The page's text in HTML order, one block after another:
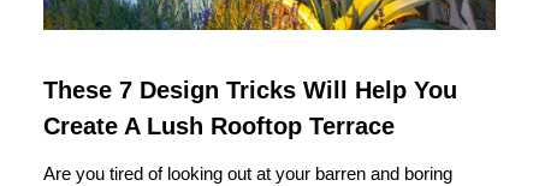
These 7 Design Tricks Will Help You
Create A Lush Rooftop Terrace
Are you tired of looking out at your barren and boring